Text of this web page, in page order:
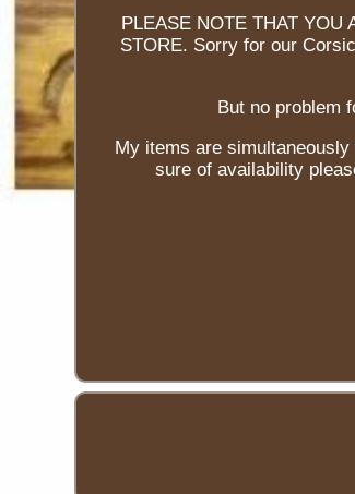
PLEASE NOTE THAT YOU
STORE. Sorry for our
But no problem
My items are
sure of availability